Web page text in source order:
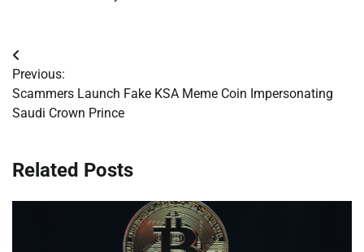
Post
navigation
Previous:
Scammers Launch Fake KSA Meme Coin Impersonating
Saudi Crown Prince
Related Posts